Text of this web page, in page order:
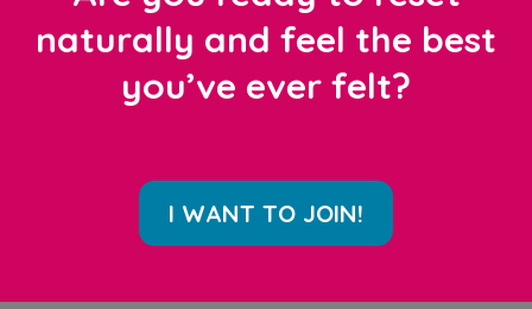
naturally and feel the best
you’ve ever felt?
I WANT TO JOIN!